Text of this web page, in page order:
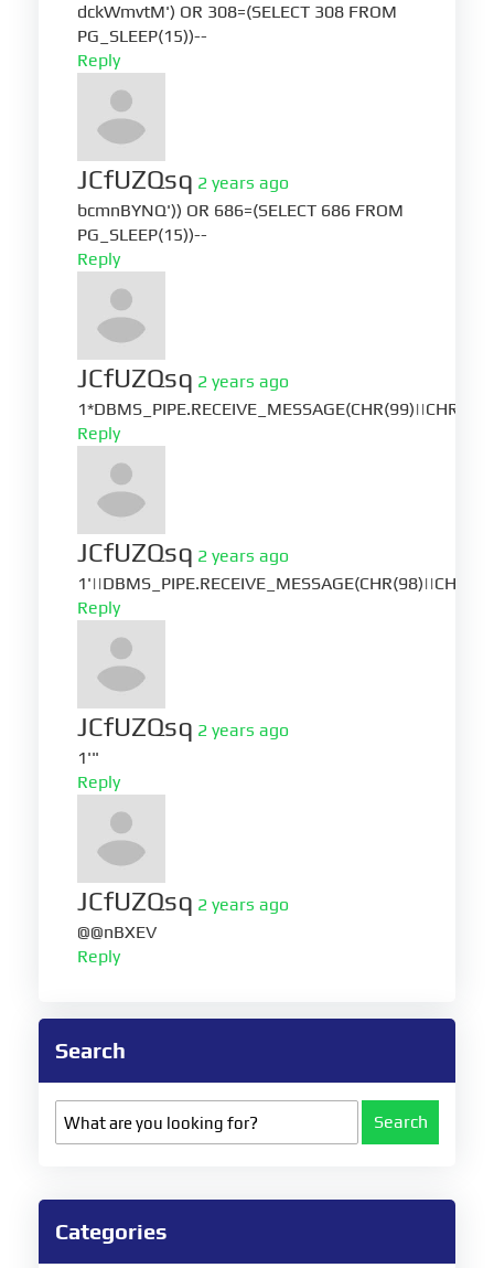
dckWmvtM') OR 308=(SELECT 308 FROM
PG_SLEEP(15))--
Reply
JCfUZQsq 2 years ago
bcmnBYNQ')) OR 686=(SELECT 686 FROM
PG_SLEEP(15))--
Reply
JCfUZQsq 2 years ago
Reply
JCfUZQsq 2 years ago
Reply
JCfUZQsq 2 years ago
1'"
Reply
JCfUZQsq 2 years ago
@@nBXEV
Reply
Search
Search
Categories